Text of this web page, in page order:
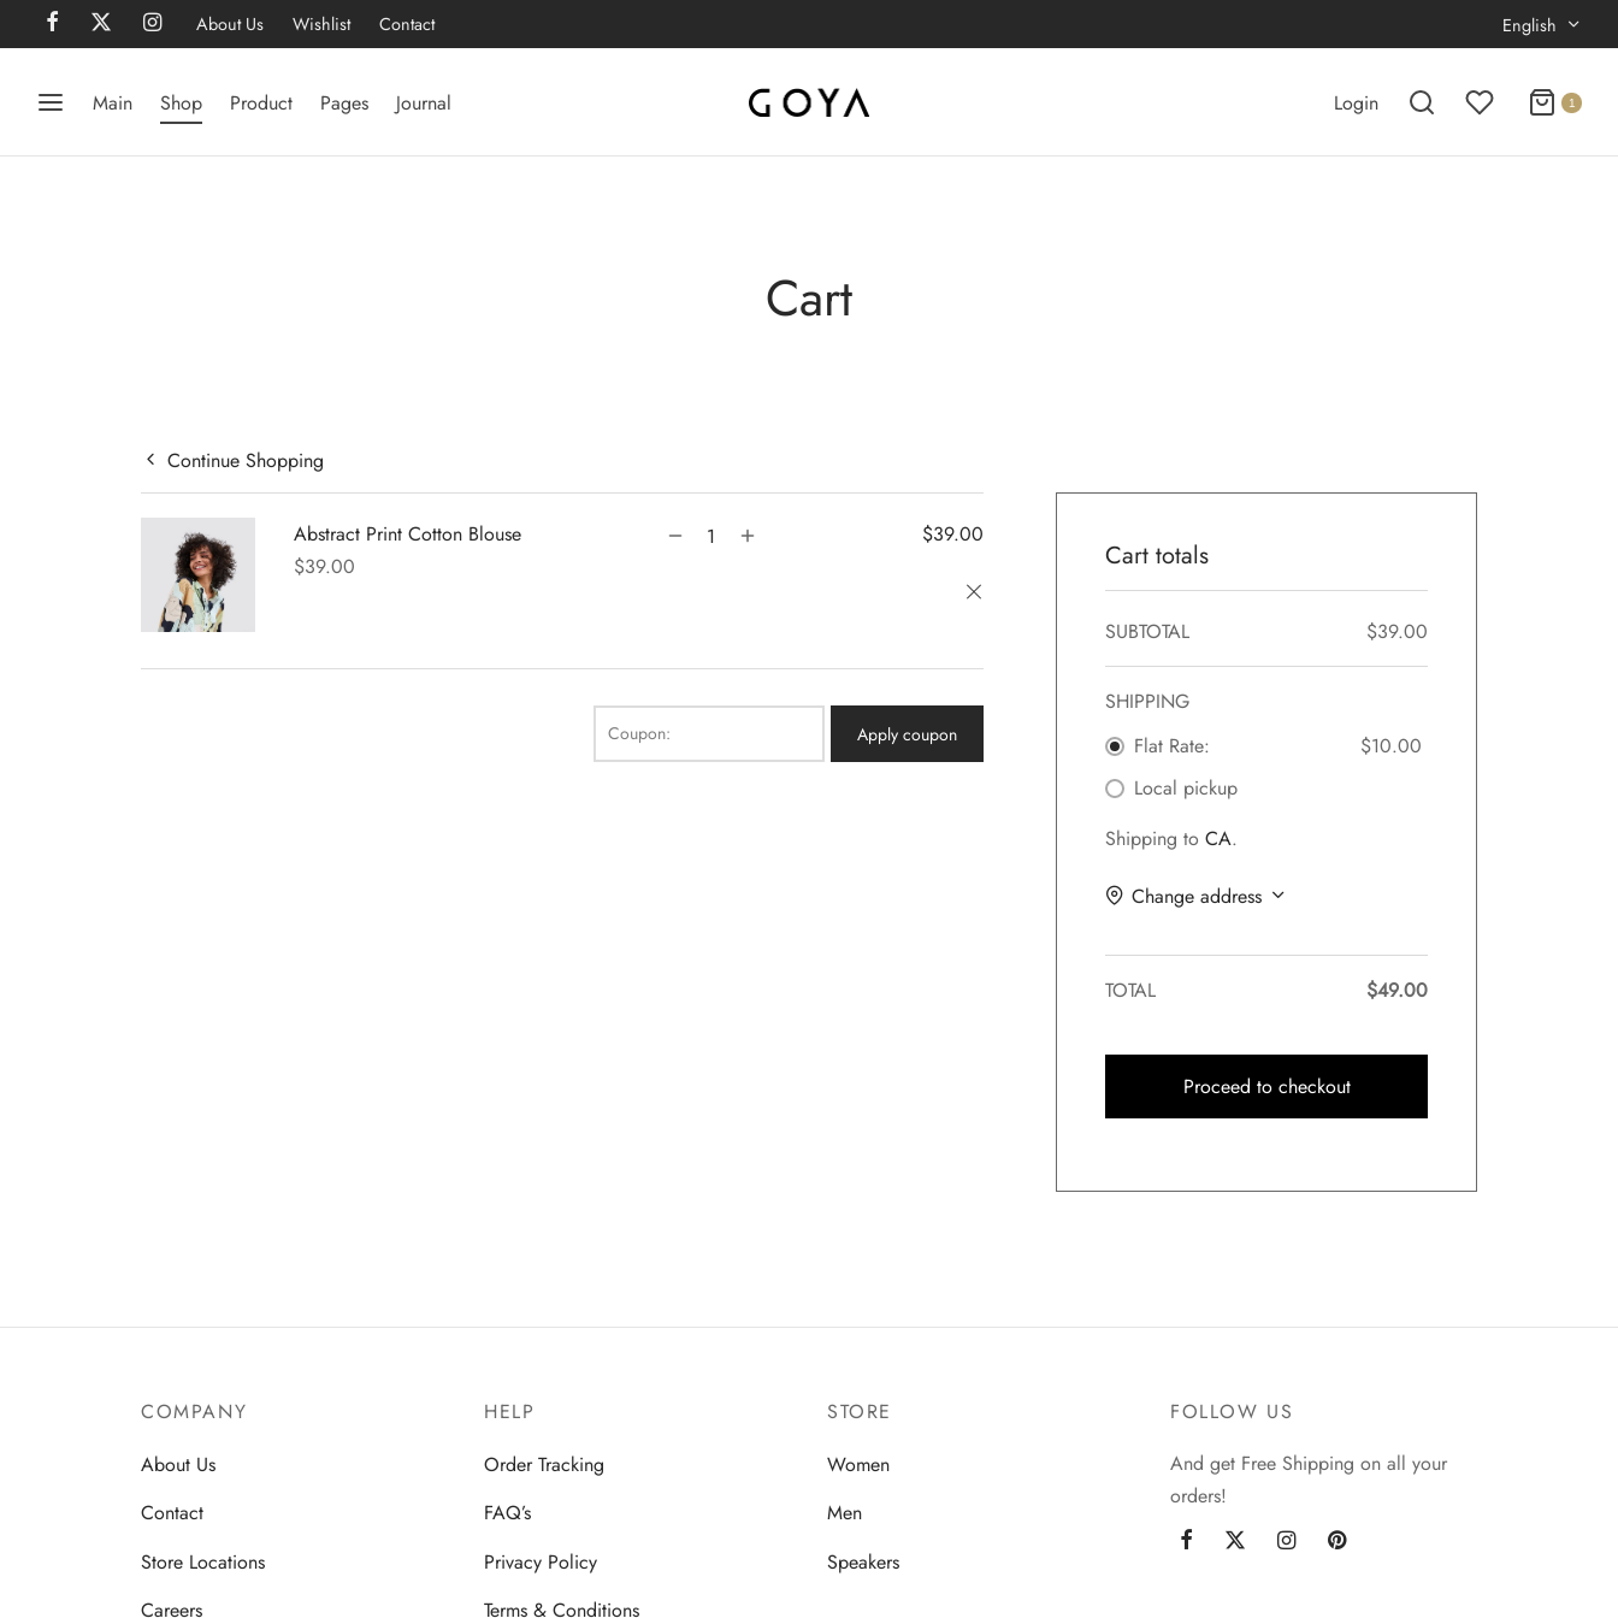
About Us Wishlist Contact English
Main Shop Product Pages Journal Login 1
Cart
Continue Shopping
Abstract Print Cotton Blouse
$39.00
$39.00
×
Coupon: Apply coupon
Cart totals
SUBTOTAL $39.00
SHIPPING
Flat Rate:
$10.00
Local pickup
Shipping to CA.
Change address
TOTAL $49.00
Proceed to checkout
COMPANY
About Us
Contact
Store Locations
Careers
HELP
Order Tracking
FAQ’s
Privacy Policy
Terms & Conditions
STORE
Women
Men
Speakers
FOLLOW US
And get Free Shipping on all your
orders!